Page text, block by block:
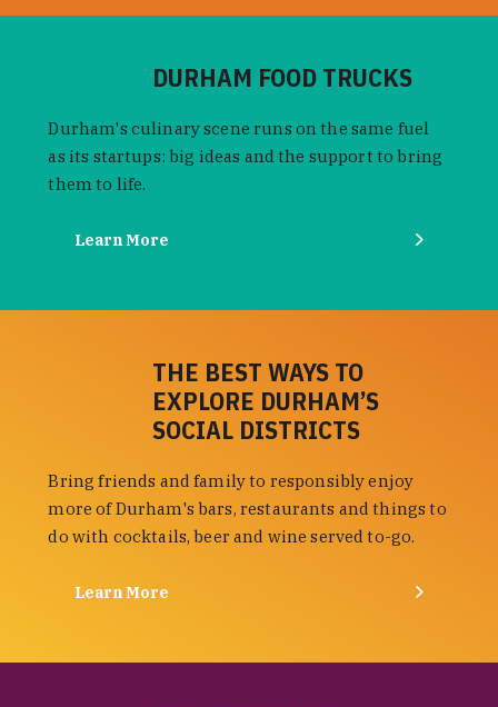
DURHAM FOOD TRUCKS
Durham's culinary scene runs on the same fuel
as its startups: big ideas and the support to bring
them to life.
Learn More
THE BEST WAYS TO
EXPLORE DURHAM’S
SOCIAL DISTRICTS
Bring friends and family to responsibly enjoy
more of Durham's bars, restaurants and things to
do with cocktails, beer and wine served to-go.
Learn More